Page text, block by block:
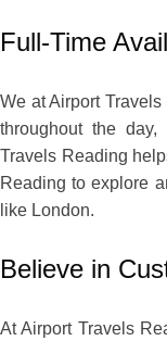
Full-Time
We at Airport
throughout the
Travels Reading
Reading to explore
like London.
Believe in
At Airport Travels